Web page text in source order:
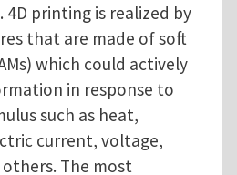
4D printing is realized by
that are made of soft
which could actively
in response to
such as heat,
current, voltage,
The most